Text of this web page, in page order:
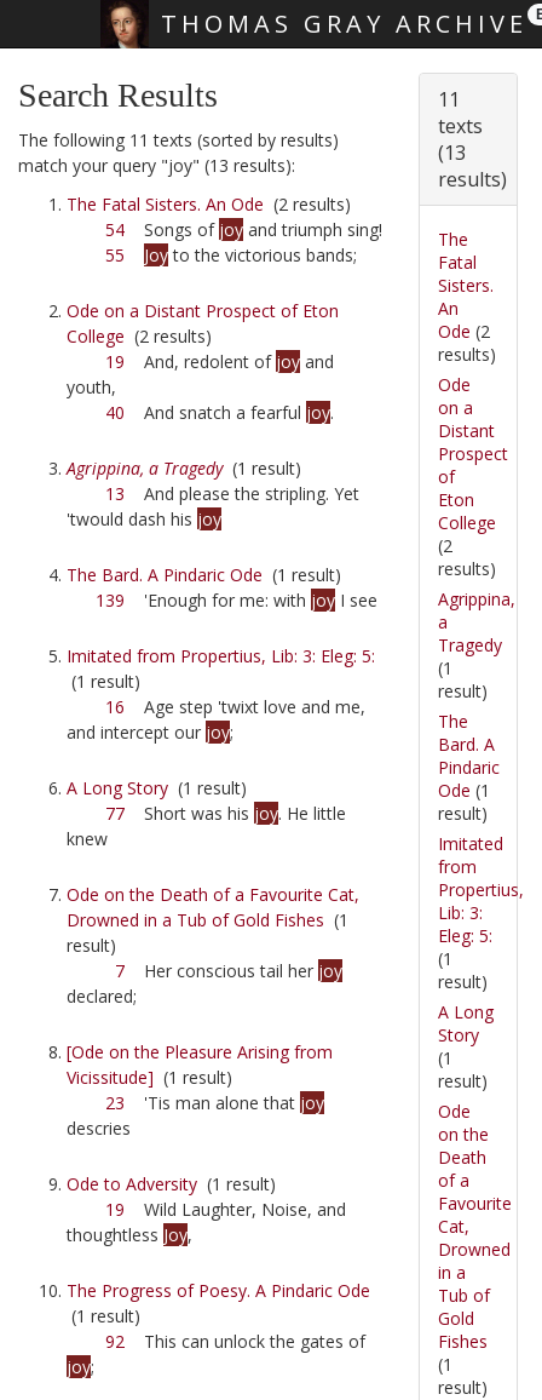
THOMAS GRAY ARCHIVE
Search Results
The following 11 texts (sorted by results)
match your query "joy" (13 results):
The Fatal Sisters. An Ode (2 results)
54 Songs of joy and triumph sing!
55
Joyto the victorious bands;
Ode on a Distant Prospect of Eton
College (2 results)
19 And, redolent of joy and
youth,
40 And snatch a fearful joy.
Agrippina, a Tragedy(1 result)
13 And please the stripling. Yet
'twould dash his joy
The Bard. A Pindaric Ode (1 result)
139 'Enough for me: with joy I see
Imitated from Propertius, Lib: 3: Eleg: 5:
(1 result)
16 Age step 'twixt love and me,
and intercept our joy;
A Long Story (1 result)
77 Short was his joy. He little
knew
Ode on the Death of a Favourite Cat,
Drowned in a Tub of Gold Fishes (1
result)
7 Her conscious tail her joy
declared;
[Ode on the Pleasure Arising from
Vicissitude] (1 result)
23 'Tis man alone that joy
descries
Ode to Adversity (1 result)
19 Wild Laughter, Noise, and
thoughtless Joy,
The Progress of Poesy. A Pindaric Ode
(1 result)
92 This can unlock the gates of
joy;
11
texts
(13
results)
The
Fatal
Sisters.
An
Ode (2
results)
Ode
on a
Distant
Prospect
of
Eton
College
(2
results)
Agrippina,
a
Tragedy
(1
result)
The
Bard. A
Pindaric
Ode (1
result)
Imitated
from
Propertius,
Lib: 3:
Eleg: 5:
(1
result)
A Long
Story
(1
result)
Ode
on the
Death
of a
Favourite
Cat,
Drowned
in a
Tub of
Gold
Fishes
(1
result)